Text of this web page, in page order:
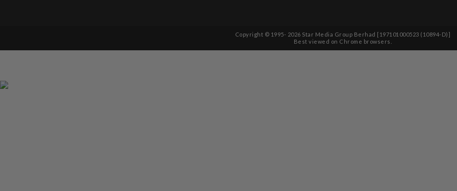
Copyright © 1995- 2026 Star Media Group Berhad [197101000523 (10894-D)]
Best viewed on Chrome browsers.